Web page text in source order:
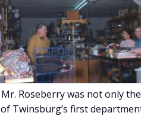
Mr. Roseberry was not only
of Twinsburg’s first